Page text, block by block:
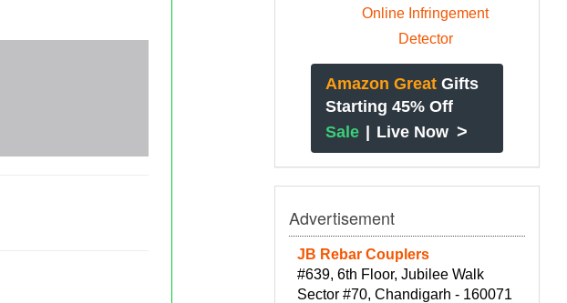
Amazon Great Gifts
Starting 45% Off
Sale | Live Now >
Advertisement
JB Rebar Couplers
#639, 6th Floor, Jubilee Walk
Sector #70, Chandigarh - 160071